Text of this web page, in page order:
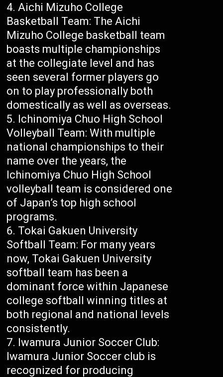
Aichi Mizuho College
Basketball Team: The Aichi
Mizuho College basketball team
boasts multiple championships
at the collegiate level and has
seen several former players go
on to play professionally both
domestically as well as overseas.
Ichinomiya Chuo High School
Volleyball Team: With multiple
national championships to their
name over the years, the
Ichinomiya Chuo High School
volleyball team is considered one
of Japan’s top high school
programs.
Tokai Gakuen University
Softball Team: For many years
now, Tokai Gakuen University
softball team has been a
dominant force within Japanese
college softball winning titles at
both regional and national levels
consistently.
Iwamura Junior Soccer Club:
Iwamura Junior Soccer club is
recognized for producing